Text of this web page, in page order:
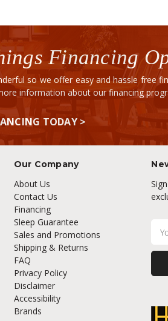
Financing
so we offer easy and hassle free
information about our financing
TODAY >
Our Company
About Us
Contact Us
Financing
Sleep Guarantee
Sales and Promotions
Shipping & Returns
FAQ
Privacy Policy
Disclaimer
Accessibility
Brands
l